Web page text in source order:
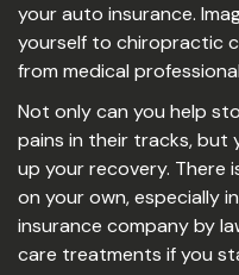
your auto insurance.
yourself to chiropractic
from medical
Not only can you help
pains in their tracks, but
up your recovery. There
on your own, especially
insurance company by
care treatments if you